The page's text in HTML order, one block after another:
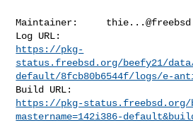
Maintainer:
https://pkg-
status.freebsd.org/beefy21/
default/8fcb80b6544f/logs/e-
https://pkg-status.freebsd.org/
mastername=142i386-